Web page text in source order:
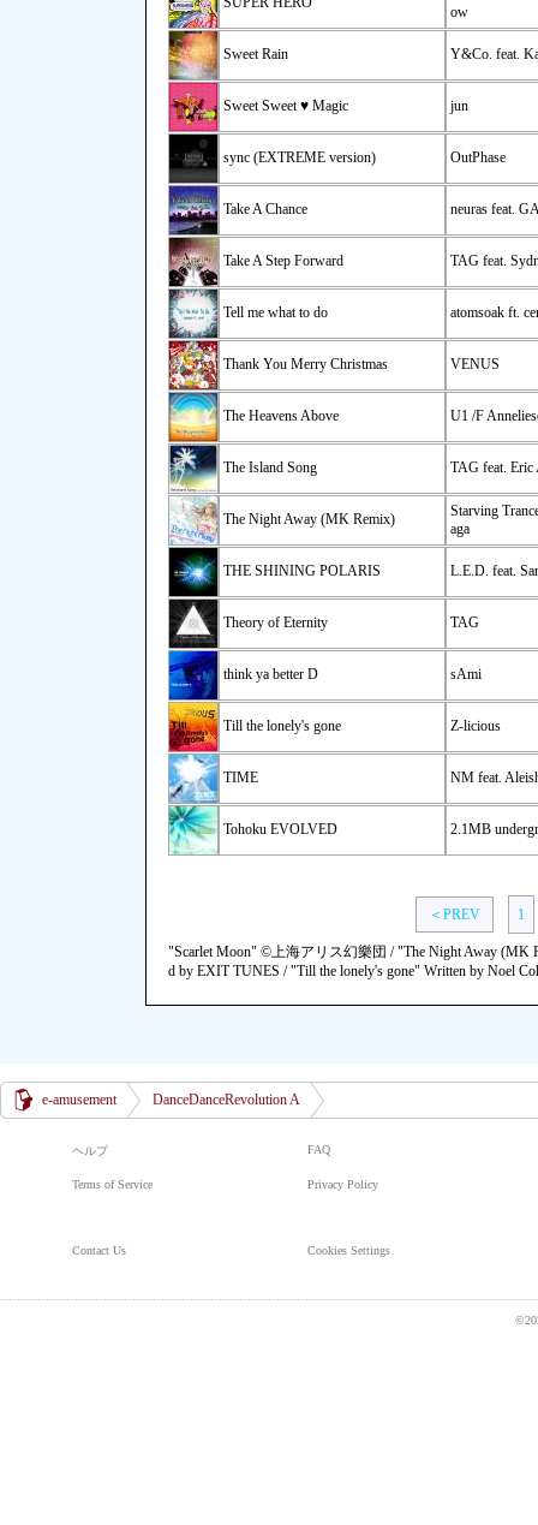
ow
Sweet Rain Y&Co. feat.
Sweet Sweet ♥ Magic jun
sync (EXTREME version) OutPhase
Take A Chance neuras feat.
Take A Step Forward TAG feat.
Tell me what to do atomsoak ft.
Thank You Merry Christmas VENUS
The Heavens Above U1 /F
The Island Song TAG feat. Eric
The Night Away (MK Remix)
Starving
aga
THE SHINING POLARIS L.E.D. feat.
Theory of Eternity TAG
think ya better D sAmi
Till the lonely's gone Z-licious
TIME NM feat.
Tohoku EVOLVED 2.1MB
＜PREV 1
"Scarlet Moon" ©上海アリス幻樂団 / "The Night Away
d by EXIT TUNES / "Till the lonely's gone" Written by Noel
e-amusement DanceDanceRevolution A
ヘルプ FAQ
Terms of Service Privacy Policy
Contact Us Cookies Settings